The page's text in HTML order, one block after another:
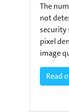
The
not
security
pixel
image
Read